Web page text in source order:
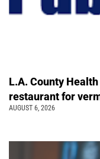
L.A. County
restaurant for
AUGUST 6, 2026